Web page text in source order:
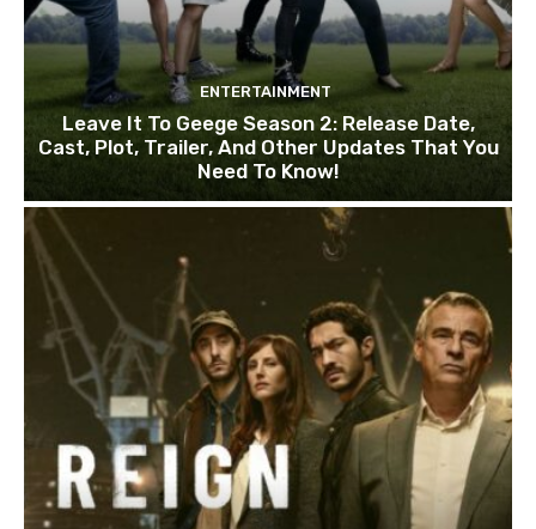
ENTERTAINMENT
Leave It To Geege Season 2: Release Date,
Cast, Plot, Trailer, And Other Updates That You
Need To Know!